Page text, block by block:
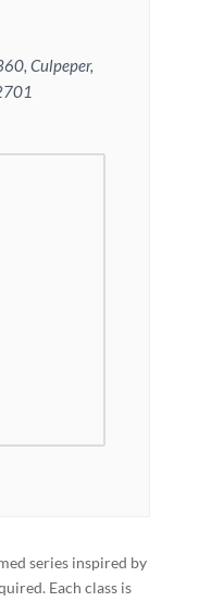
Culpeper,
series inspired by
Each class is